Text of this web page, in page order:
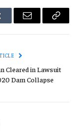
Email
Copy
Cleared in Lawsuit
Dam Collapse